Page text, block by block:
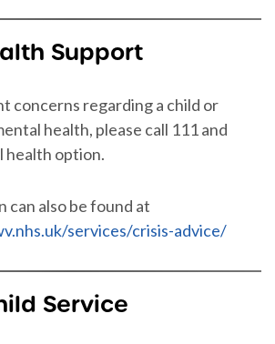
Support
concerns regarding a child or
health, please call 111 and
health option.
can also be found at
services/crisis-advice/
Service